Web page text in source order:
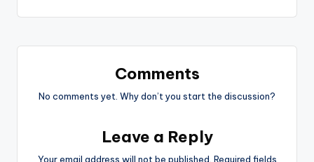
Comments
No comments yet. Why don’t you start the discussion?
Leave a Reply
Your email address will not be published. Required fields